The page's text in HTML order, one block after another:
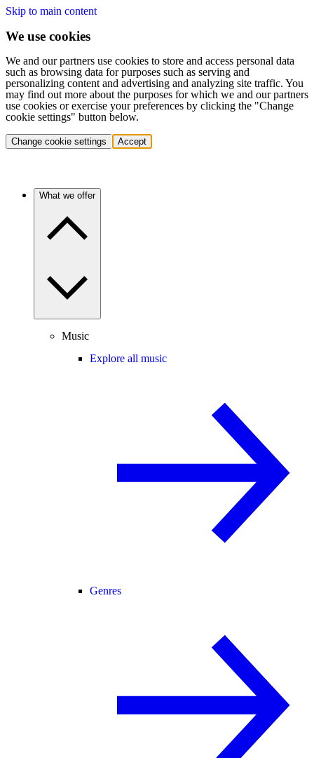
Skip to main content
We use cookies
We and our partners use cookies to store and access personal data
such as browsing data for purposes such as serving and
personalizing content and advertising and analyzing site traffic. You
may find out more about the purposes for which we and our partners
use cookies or exercise your preferences by clicking the "Change
cookie settings" button below.
Change cookie settings Accept
What we offer
Music
Explore all music
Genres